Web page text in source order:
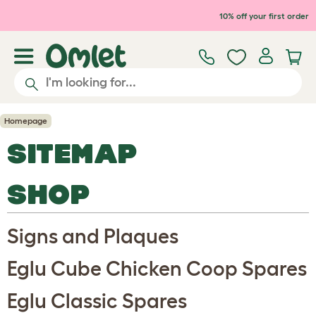
10% off your first order
Homepage
SITEMAP
SHOP
Signs and Plaques
Eglu Cube Chicken Coop Spares
Eglu Classic Spares